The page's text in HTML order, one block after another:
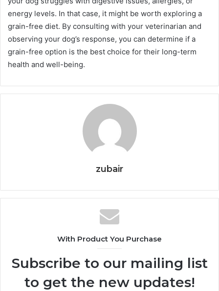
energy levels. In that case, it might be worth exploring a
grain-free diet. By consulting with your veterinarian and
observing your dog’s response, you can determine if a
grain-free option is the best choice for their long-term
health and well-being.
zubair
With Product You Purchase
Subscribe to our mailing list
to get the new updates!